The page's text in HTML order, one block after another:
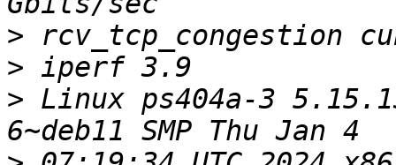
>
>
> Linux ps404a-3